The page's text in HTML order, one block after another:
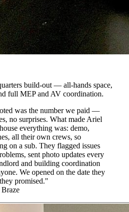
build-out — all-hands space,
full MEP and AV coordination.
was the number we paid —
no surprises. What made Ariel
everything was: demo,
all their own crews, so
on a sub. They flagged issues
sent photo updates every
and building coordination
We opened on the date they
promised."